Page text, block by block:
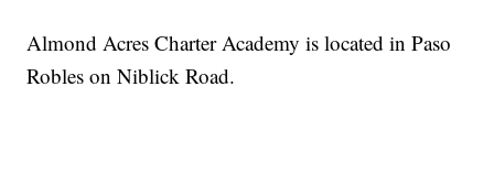
Almond Acres Charter Academy is located in Paso
Robles on Niblick Road.